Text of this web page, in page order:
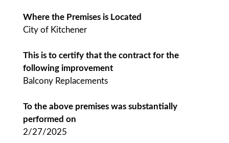
Where the Premises is Located
City of Kitchener
This is to certify that the contract for the
following improvement
Balcony Replacements
To the above premises was substantially
performed on
2/27/2025